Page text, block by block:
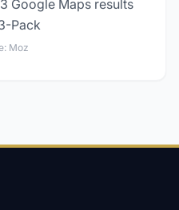
Google Maps results
Pack
Moz